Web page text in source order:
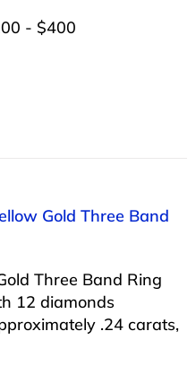
- $400
Gold Three Band
Three Band Ring
12 diamonds
.24 carats,